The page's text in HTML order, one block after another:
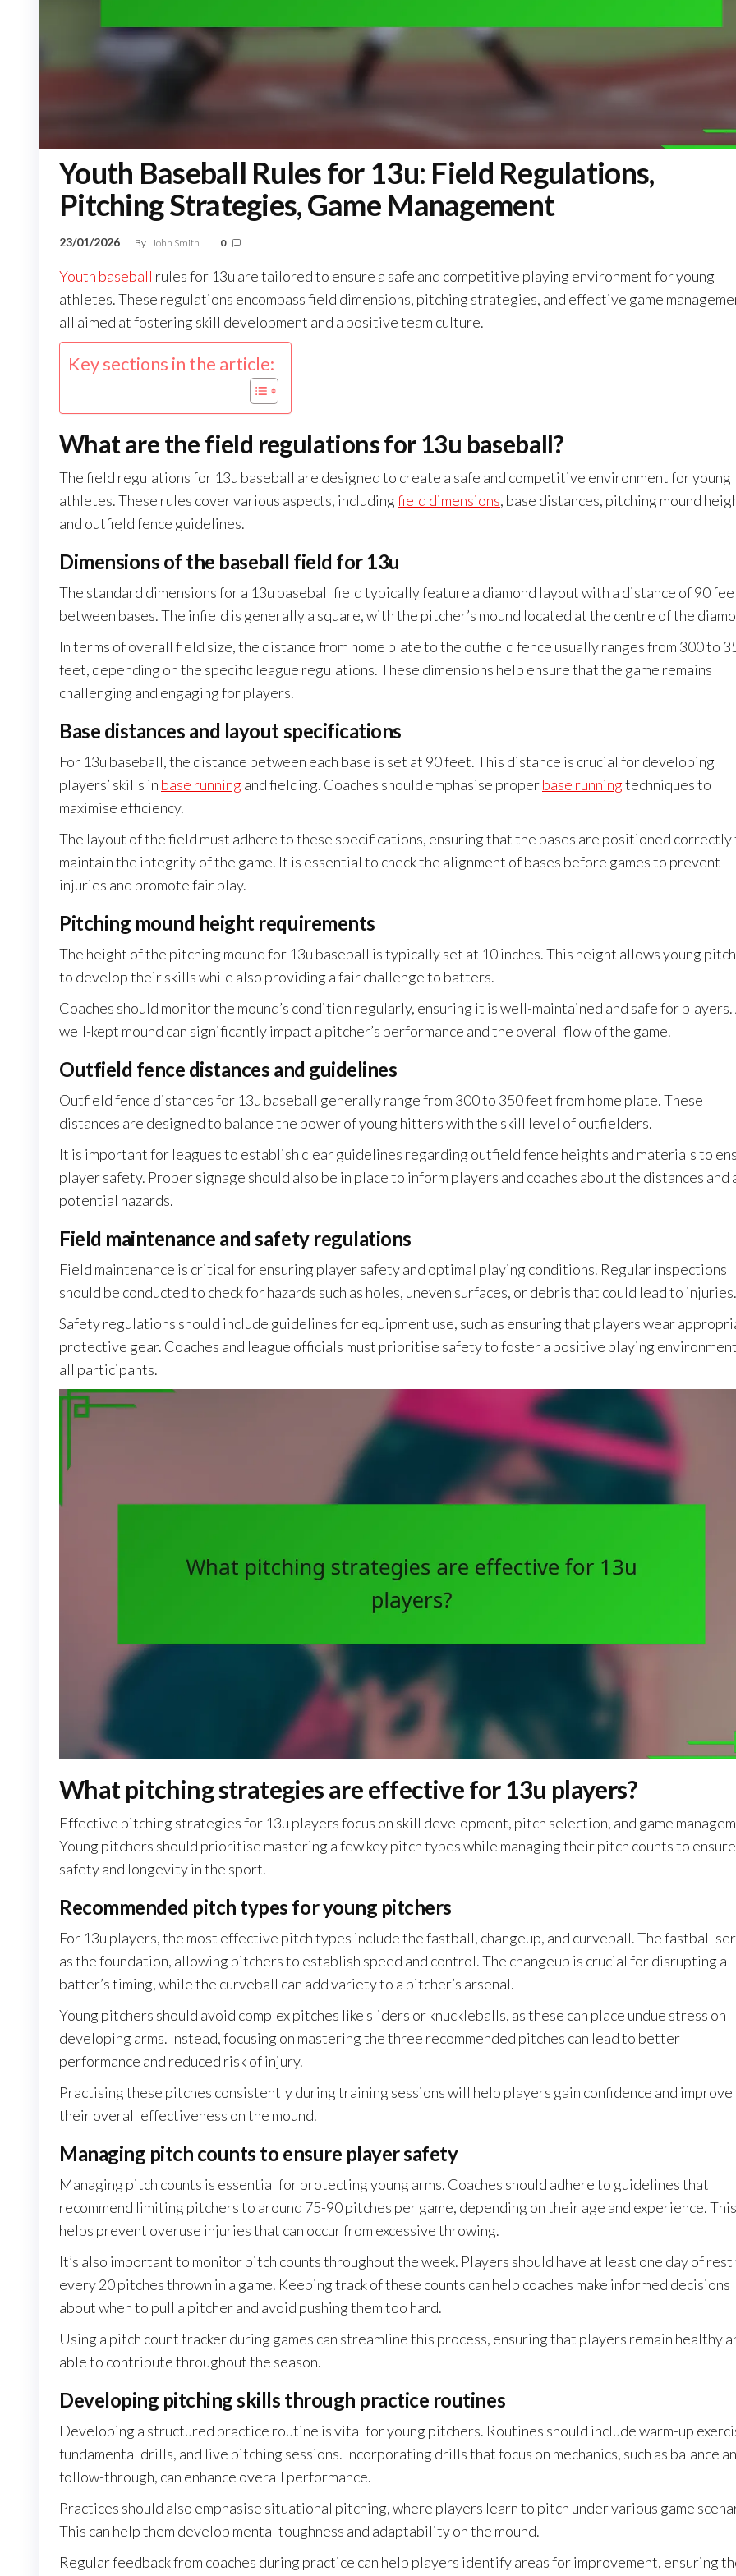
Youth Baseball Rules for 13u: Field Regulations,
Pitching Strategies, Game Management
23/01/2026 By John Smith 0
Youth baseball rules for 13u are tailored to ensure a safe and competitive playing environment for young
athletes. These regulations encompass field dimensions, pitching strategies, and effective game
all aimed at fostering skill development and a positive team culture.
Key sections in the article:
What are the field regulations for 13u baseball?
The field regulations for 13u baseball are designed to create a safe and competitive environment for young
athletes. These rules cover various aspects, includingfield dimensions, base distances, pitching mound
and outfield fence guidelines.
Dimensions of the baseball field for 13u
The standard dimensions for a 13u baseball field typically feature a diamond layout with a distance of 90
between bases. The infield is generally a square, with the pitcher’s mound located at the centre of the
In terms of overall field size, the distance from home plate to the outfield fence usually ranges from 300 to
feet, depending on the specific league regulations. These dimensions help ensure that the game remains
challenging and engaging for players.
Base distances and layout specifications
For 13u baseball, the distance between each base is set at 90 feet. This distance is crucial for developing
players’ skills in base runningand fielding. Coaches should emphasise properbase runningtechniques to
maximise efficiency.
The layout of the field must adhere to these specifications, ensuring that the bases are positioned correctly
maintain the integrity of the game. It is essential to check the alignment of bases before games to prevent
injuries and promote fair play.
Pitching mound height requirements
The height of the pitching mound for 13u baseball is typically set at 10 inches. This height allows young
to develop their skills while also providing a fair challenge to batters.
Coaches should monitor the mound’s condition regularly, ensuring it is well-maintained and safe for players.
well-kept mound can significantly impact a pitcher’s performance and the overall flow of the game.
Outfield fence distances and guidelines
Outfield fence distances for 13u baseball generally range from 300 to 350 feet from home plate. These
distances are designed to balance the power of young hitters with the skill level of outfielders.
It is important for leagues to establish clear guidelines regarding outfield fence heights and materials to
player safety. Proper signage should also be in place to inform players and coaches about the distances and
potential hazards.
Field maintenance and safety regulations
Field maintenance is critical for ensuring player safety and optimal playing conditions. Regular inspections
should be conducted to check for hazards such as holes, uneven surfaces, or debris that could lead to injuries.
Safety regulations should include guidelines for equipment use, such as ensuring that players wear
protective gear. Coaches and league officials must prioritise safety to foster a positive playing
all participants.
What pitching strategies are effective for 13u players?
Effective pitching strategies for 13u players focus on skill development, pitch selection, and game
Young pitchers should prioritise mastering a few key pitch types while managing their pitch counts to ensure
safety and longevity in the sport.
Recommended pitch types for young pitchers
For 13u players, the most effective pitch types include the fastball, changeup, and curveball. The fastball
as the foundation, allowing pitchers to establish speed and control. The changeup is crucial for disrupting a
batter’s timing, while the curveball can add variety to a pitcher’s arsenal.
Young pitchers should avoid complex pitches like sliders or knuckleballs, as these can place undue stress on
developing arms. Instead, focusing on mastering the three recommended pitches can lead to better
performance and reduced risk of injury.
Practising these pitches consistently during training sessions will help players gain confidence and improve
their overall effectiveness on the mound.
Managing pitch counts to ensure player safety
Managing pitch counts is essential for protecting young arms. Coaches should adhere to guidelines that
recommend limiting pitchers to around 75-90 pitches per game, depending on their age and experience. This
helps prevent overuse injuries that can occur from excessive throwing.
It’s also important to monitor pitch counts throughout the week. Players should have at least one day of
every 20 pitches thrown in a game. Keeping track of these counts can help coaches make informed decisions
about when to pull a pitcher and avoid pushing them too hard.
Using a pitch count tracker during games can streamline this process, ensuring that players remain healthy
able to contribute throughout the season.
Developing pitching skills through practice routines
Developing a structured practice routine is vital for young pitchers. Routines should include warm-up
fundamental drills, and live pitching sessions. Incorporating drills that focus on mechanics, such as balance
follow-through, can enhance overall performance.
Practices should also emphasise situational pitching, where players learn to pitch under various game
This can help them develop mental toughness and adaptability on the mound.
Regular feedback from coaches during practice can help players identify areas for improvement, ensuring